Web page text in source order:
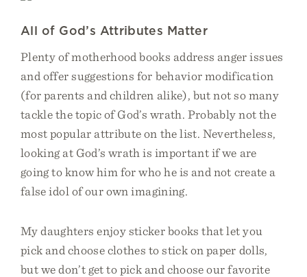
All of God’s Attributes Matter
Plenty of motherhood books address anger issues
and offer suggestions for behavior modification
(for parents and children alike), but not so many
tackle the topic of God’s wrath. Probably not the
most popular attribute on the list. Nevertheless,
looking at God’s wrath is important if we are
going to know him for who he is and not create a
false idol of our own imagining.
My daughters enjoy sticker books that let you
pick and choose clothes to stick on paper dolls,
but we don’t get to pick and choose our favorite